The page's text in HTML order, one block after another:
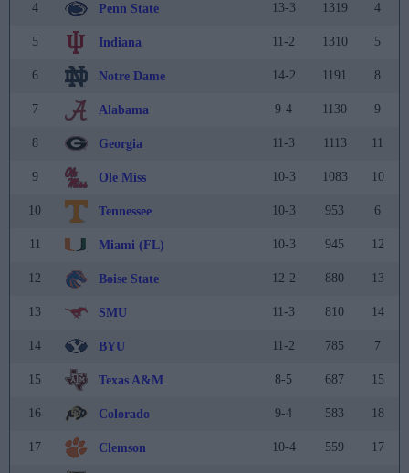
4 Penn State 13-3 1319 4
5 Indiana 11-2 1310 5
6 Notre Dame 14-2 1191 8
7 Alabama 9-4 1130 9
8 Georgia 11-3 1113 11
9 Ole Miss 10-3 1083 10
10 Tennessee 10-3 953 6
11 Miami (FL) 10-3 945 12
12 Boise State 12-2 880 13
13 SMU 11-3 810 14
14 BYU 11-2 785 7
15 Texas A&M 8-5 687 15
16 Colorado 9-4 583 18
17 Clemson 10-4 559 17